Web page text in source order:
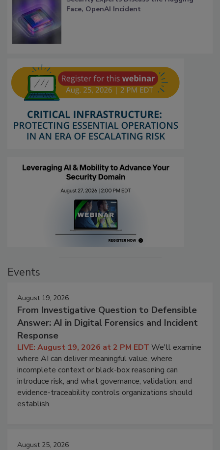
Face, OpenAI Incident
Events
August 19, 2026
From Investigative Question to Defensible
Answer: AI in Digital Forensics and Incident
Response
LIVE: August 19, 2026 at 2 PM EDT We'll examine
where AI can deliver meaningful value, where
incomplete context or black-box reasoning can
introduce risk, and what governance, validation, and
evidence-traceability controls organizations should
establish.
August 25, 2026